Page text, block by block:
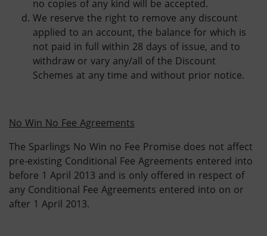
no copies of any kind will be accepted.
We reserve the right to remove any discount
applied to an account, the balance for which is
not paid in full within 28 days of issue, and to
withdraw or vary any/all of the Discount
Schemes at any time and without prior notice.
No Win No Fee Agreements
The Sparlings No Win no Fee Promise does not affect
pre-existing Conditional Fee Agreements entered into
before 1 April 2013 and is only offered in respect of
any Conditional Fee Agreements entered into on or
after 1 April 2013.